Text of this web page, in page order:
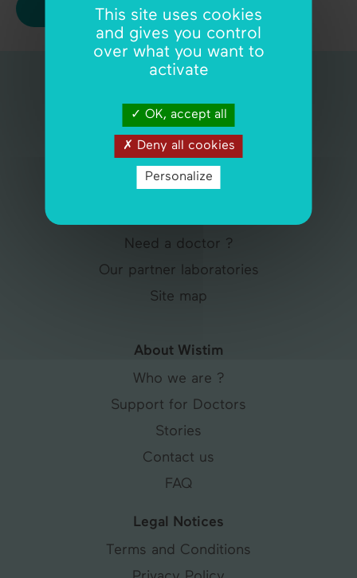
View all articles
Quick navigation
Assisted fertility
Self-guided fertility
Cycle by WiStim
Need a doctor ?
Our partner laboratories
Site map
About Wistim
Who we are ?
Support for Doctors
Stories
Contact us
FAQ
Legal Notices
Terms and Conditions
This site uses cookies
and gives you control
over what you want to
activate
OK, accept all
Deny all cookies
Personalize